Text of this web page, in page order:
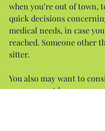
when you’re out of town,
quick decisions
medical needs, in case
reached. Someone other
sitter.
You also may want to
sure your vet has your